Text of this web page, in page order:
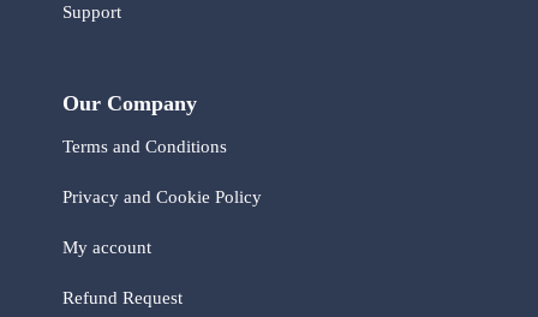
Support
Our Company
Terms and Conditions
Privacy and Cookie Policy
My account
Refund Request